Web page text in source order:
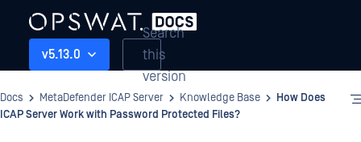
v5.13.0
Search
this
version
Docs MetaDefender ICAP Server Knowledge Base
How Does
ICAP Server Work with Password Protected Files?